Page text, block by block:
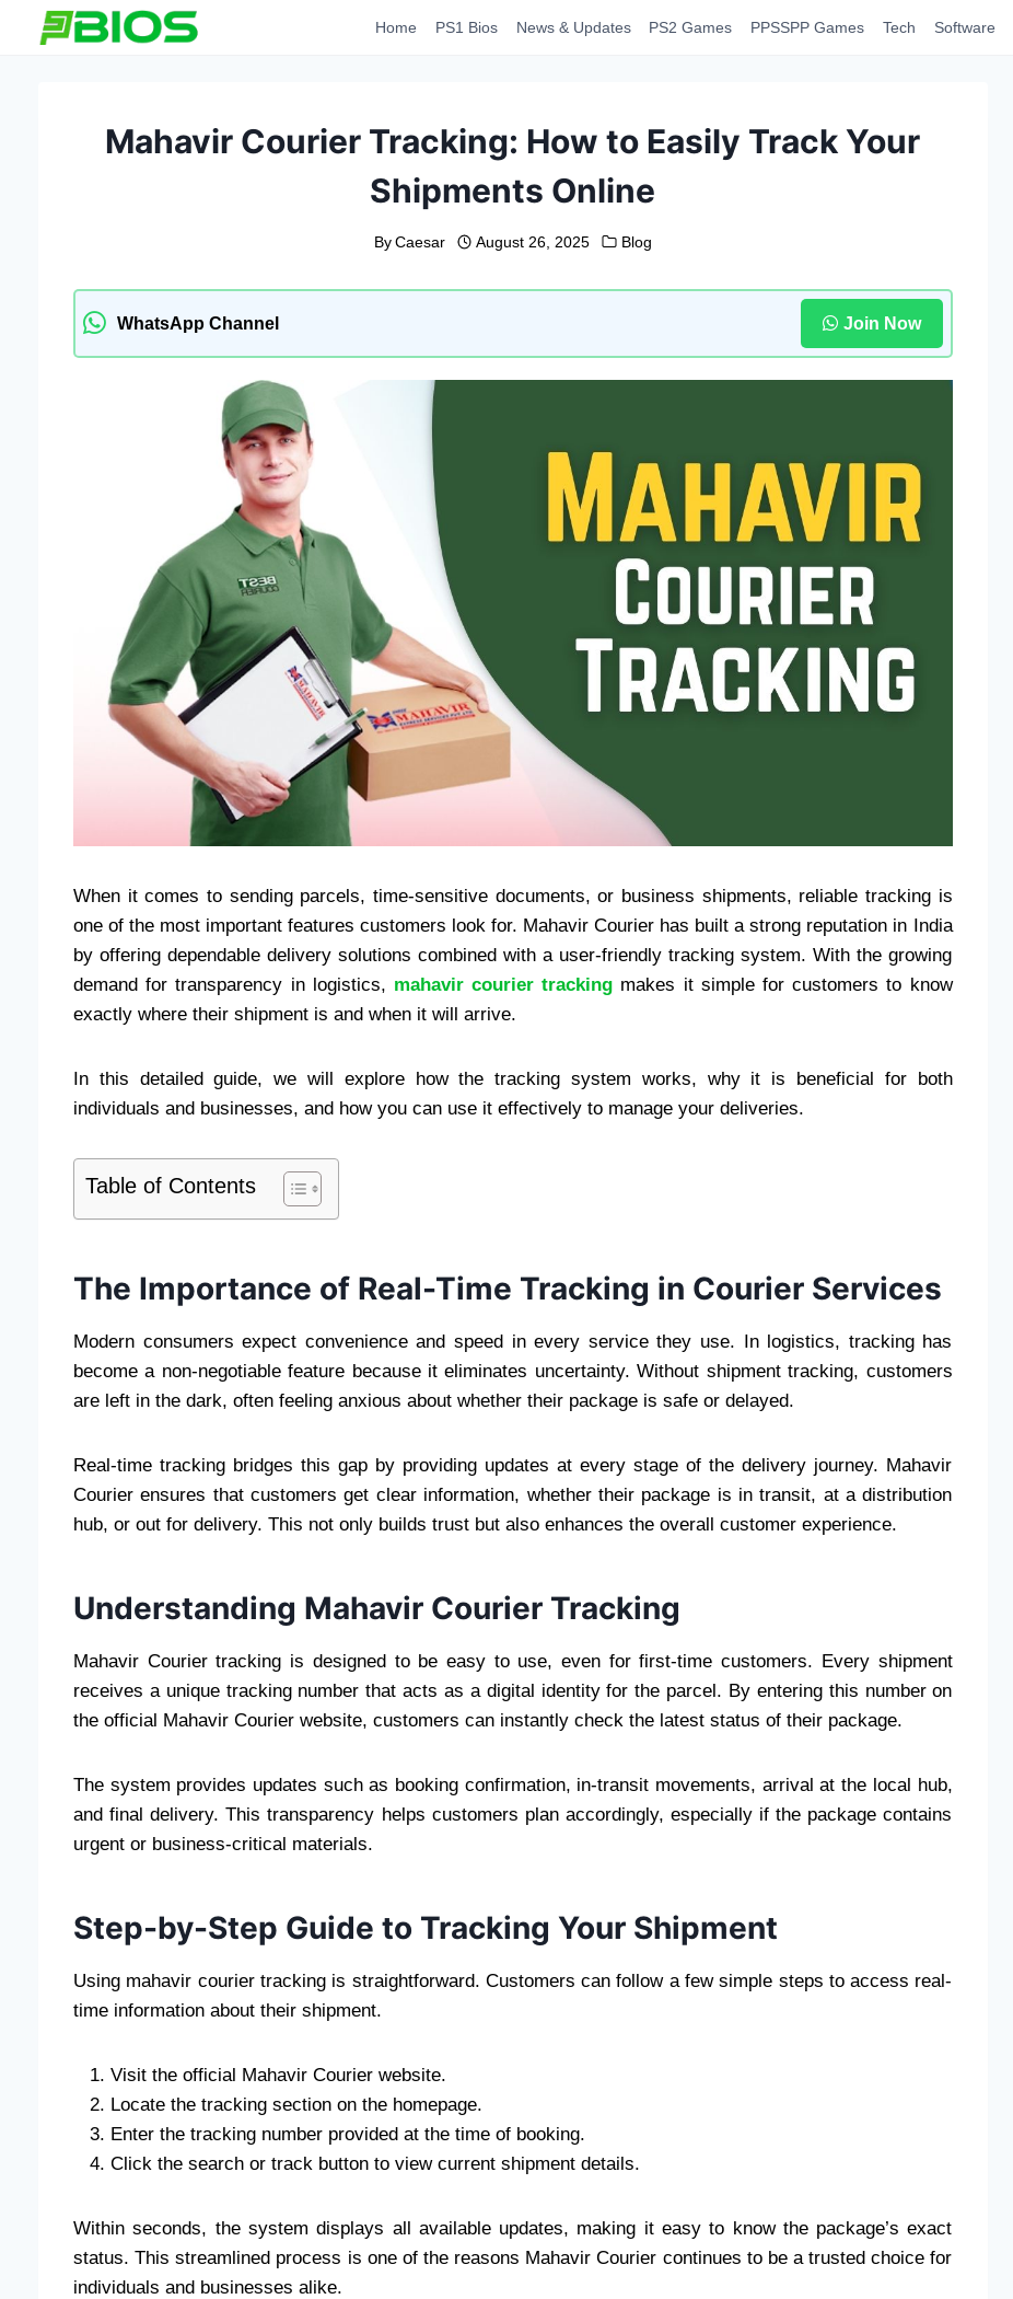
Home PS1 Bios News & Updates PS2 Games PPSSPP Games Tech Software
Mahavir Courier Tracking: How to Easily Track Your
Shipments Online
By Caesar August 26, 2025 Blog
WhatsApp Channel Join Now
When it comes to sending parcels, time-sensitive documents, or business shipments, reliable tracking is
one of the most important features customers look for. Mahavir Courier has built a strong reputation in India
by offering dependable delivery solutions combined with a user-friendly tracking system. With the growing
demand for transparency in logistics, mahavir courier tracking makes it simple for customers to know
exactly where their shipment is and when it will arrive.
In this detailed guide, we will explore how the tracking system works, why it is beneficial for both
individuals and businesses, and how you can use it effectively to manage your deliveries.
Table of Contents
The Importance of Real-Time Tracking in Courier Services
Modern consumers expect convenience and speed in every service they use. In logistics, tracking has
become a non-negotiable feature because it eliminates uncertainty. Without shipment tracking, customers
are left in the dark, often feeling anxious about whether their package is safe or delayed.
Real-time tracking bridges this gap by providing updates at every stage of the delivery journey. Mahavir
Courier ensures that customers get clear information, whether their package is in transit, at a distribution
hub, or out for delivery. This not only builds trust but also enhances the overall customer experience.
Understanding Mahavir Courier Tracking
Mahavir Courier tracking is designed to be easy to use, even for first-time customers. Every shipment
receives a unique tracking number that acts as a digital identity for the parcel. By entering this number on
the official Mahavir Courier website, customers can instantly check the latest status of their package.
The system provides updates such as booking confirmation, in-transit movements, arrival at the local hub,
and final delivery. This transparency helps customers plan accordingly, especially if the package contains
urgent or business-critical materials.
Step-by-Step Guide to Tracking Your Shipment
Using mahavir courier tracking is straightforward. Customers can follow a few simple steps to access real-
time information about their shipment.
Visit the official Mahavir Courier website.
Locate the tracking section on the homepage.
Enter the tracking number provided at the time of booking.
Click the search or track button to view current shipment details.
Within seconds, the system displays all available updates, making it easy to know the package’s exact
status. This streamlined process is one of the reasons Mahavir Courier continues to be a trusted choice for
individuals and businesses alike.